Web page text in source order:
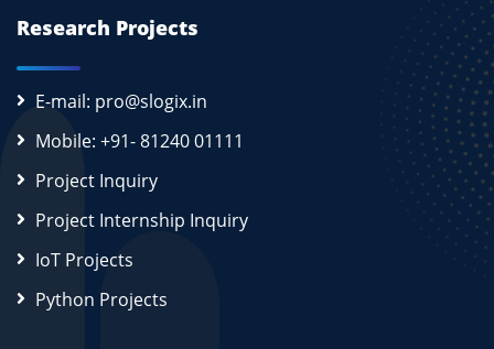
Research Projects
E-mail: pro@slogix.in
Mobile: +91- 81240 01111
Project Inquiry
Project Internship Inquiry
IoT Projects
Python Projects